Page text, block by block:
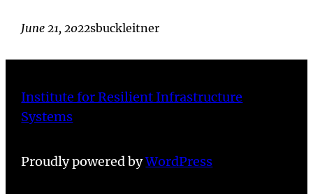
June 21, 2022sbuckleitner
Institute for Resilient Infrastructure
Systems
Proudly powered byWordPress